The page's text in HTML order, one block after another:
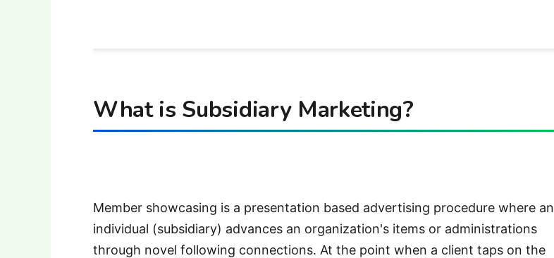
What is Subsidiary Marketing?
Member showcasing is a presentation based advertising procedure where an
individual (subsidiary) advances an organization's items or administrations
through novel following connections. At the point when a client taps on the